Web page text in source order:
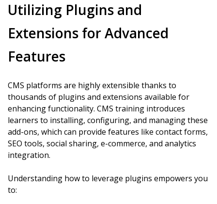
Utilizing Plugins and
Extensions for Advanced
Features
CMS platforms are highly extensible thanks to
thousands of plugins and extensions available for
enhancing functionality. CMS training introduces
learners to installing, configuring, and managing these
add-ons, which can provide features like contact forms,
SEO tools, social sharing, e-commerce, and analytics
integration.
Understanding how to leverage plugins empowers you
to: